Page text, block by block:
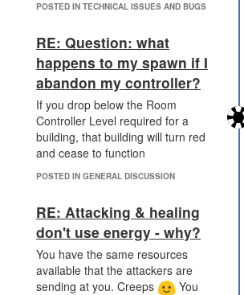
POSTED IN TECHNICAL ISSUES AND BUGS
RE: Question: what
happens to my spawn if I
abandon my controller?
If you drop below the Room
Controller Level required for a
building, that building will turn red
and cease to function
POSTED IN GENERAL DISCUSSION
RE: Attacking & healing
don't use energy - why?
You have the same resources
available that the attackers are
sending at you. Creeps
You